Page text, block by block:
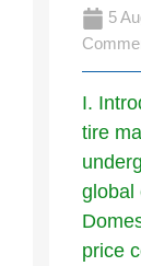
5
I.
tire
global
price